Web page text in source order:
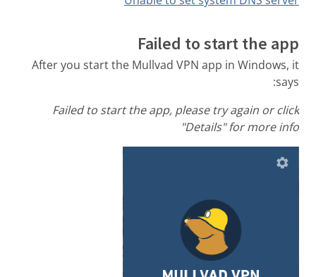
Failed to start the app
After you start the Mullvad VPN app in Windows, it
says:
Failed to start the app, please try again or click
"Details" for more info